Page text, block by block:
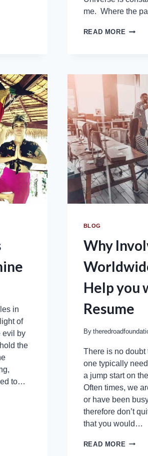
me. Where the
READ MORE
in
of
evil by
the
to…
BLOG
Why
Help you
Resume
By
There is no doubt
one typically
a jump start on
Often times, we
or have been
therefore don’t
that you would…
READ MORE